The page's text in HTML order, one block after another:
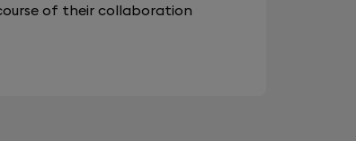
of their collaboration